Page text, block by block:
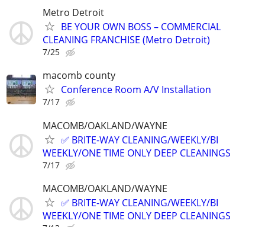
Metro Detroit
BE YOUR OWN BOSS – COMMERCIAL
CLEANING FRANCHISE (Metro Detroit)
7/25
macomb county
Conference Room A/V Installation
7/17
MACOMB/OAKLAND/WAYNE
✅ BRITE-WAY CLEANING/WEEKLY/BI
WEEKLY/ONE TIME ONLY DEEP CLEANINGS
7/17
MACOMB/OAKLAND/WAYNE
✅ BRITE-WAY CLEANING/WEEKLY/BI
WEEKLY/ONE TIME ONLY DEEP CLEANINGS